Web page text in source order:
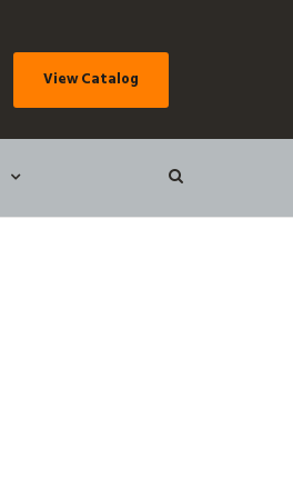
View Catalog